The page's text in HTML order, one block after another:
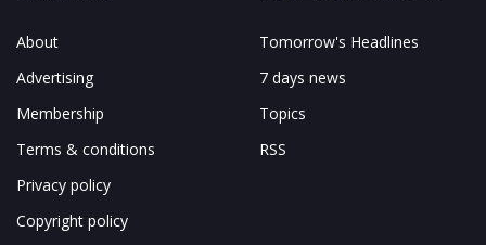
About
Advertising
Membership
Terms & conditions
Privacy policy
Copyright policy
Tomorrow's Headlines
7 days news
Topics
RSS